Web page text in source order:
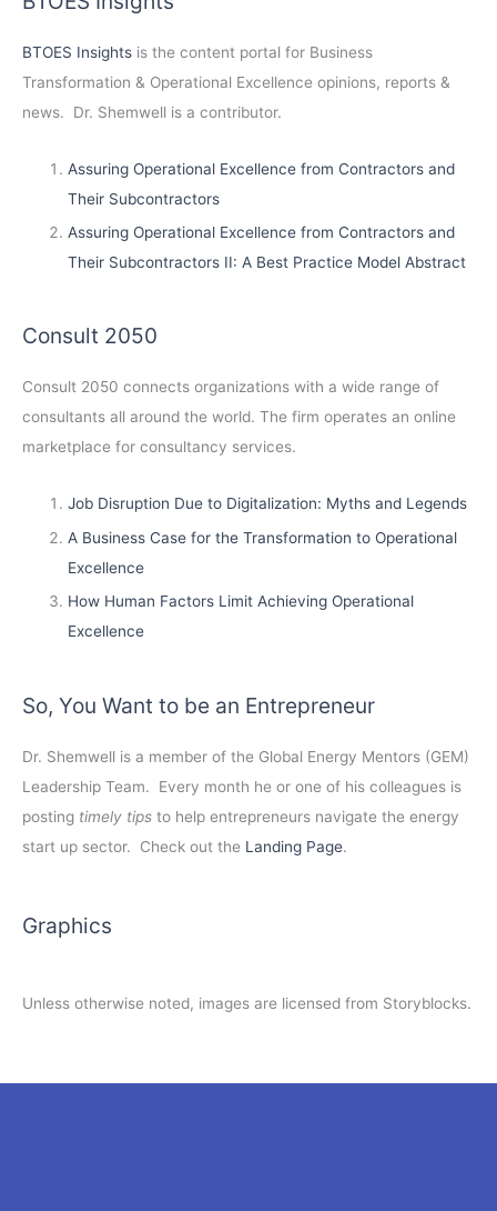
BTOES Insights is the content portal for Business
Transformation & Operational Excellence opinions, reports &
news. Dr. Shemwell is a contributor.
Assuring Operational Excellence from Contractors and
Their Subcontractors
Assuring Operational Excellence from Contractors and
Their Subcontractors II: A Best Practice Model Abstract
Consult 2050
Consult 2050 connects organizations with a wide range of
consultants all around the world. The firm operates an online
marketplace for consultancy services.
Job Disruption Due to Digitalization: Myths and Legends
A Business Case for the Transformation to Operational
Excellence
How Human Factors Limit Achieving Operational
Excellence
So, You Want to be an Entrepreneur
Dr. Shemwell is a member of the Global Energy Mentors (GEM)
Leadership Team. Every month he or one of his colleagues is
posting timely tips to help entrepreneurs navigate the energy
start up sector. Check out the Landing Page.
Graphics
Unless otherwise noted, images are licensed from Storyblocks.